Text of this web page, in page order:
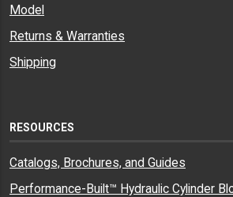
Model
Returns & Warranties
Shipping
RESOURCES
Catalogs, Brochures, and Guides
Performance-Built™ Hydraulic Cylinder